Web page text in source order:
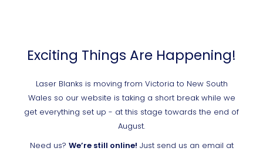
Exciting Things Are Happening!
Laser Blanks is moving from Victoria to New South
Wales so our website is taking a short break while we
get everything set up - at this stage towards the end of
August.
Need us? We’re still online! Just send us an email at